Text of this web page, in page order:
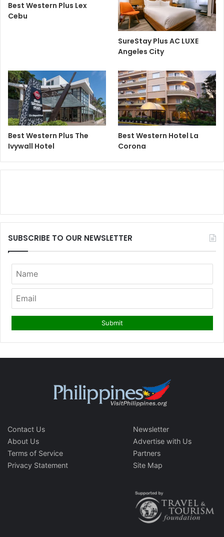
Best Western Plus Lex
Cebu
SureStay Plus AC LUXE
Angeles City
Best Western Plus The
Ivywall Hotel
Best Western Hotel La
Corona
SUBSCRIBE TO OUR NEWSLETTER
Contact Us
About Us
Terms of Service
Privacy Statement
Newsletter
Advertise with Us
Partners
Site Map